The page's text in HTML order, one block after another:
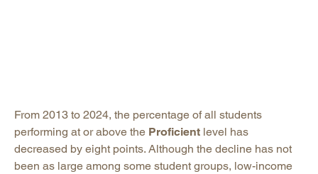
From 2013 to 2024, the percentage of all students
performing at or above the Proficient level has
decreased by eight points. Although the decline has not
been as large among some student groups, low-income